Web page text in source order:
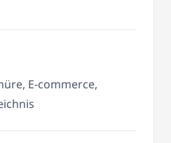
E-commerce,